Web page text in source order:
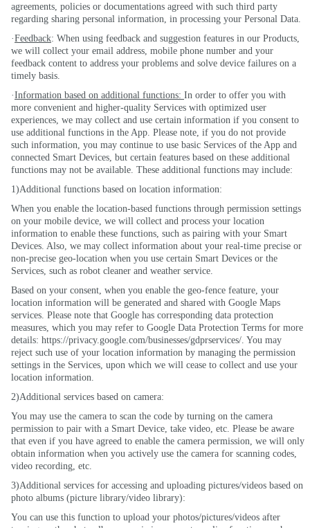
agreements, policies or documentations agreed with such third party
regarding sharing personal information, in processing your Personal Data.
·Feedback: When using feedback and suggestion features in our Products,
we will collect your email address, mobile phone number and your
feedback content to address your problems and solve device failures on a
timely basis.
·Information based on additional functions: In order to offer you with
more convenient and higher-quality Services with optimized user
experiences, we may collect and use certain information if you consent to
use additional functions in the App. Please note, if you do not provide
such information, you may continue to use basic Services of the App and
connected Smart Devices, but certain features based on these additional
functions may not be available. These additional functions may include:
1)Additional functions based on location information:
When you enable the location-based functions through permission settings
on your mobile device, we will collect and process your location
information to enable these functions, such as pairing with your Smart
Devices. Also, we may collect information about your real-time precise or
non-precise geo-location when you use certain Smart Devices or the
Services, such as robot cleaner and weather service.
Based on your consent, when you enable the geo-fence feature, your
location information will be generated and shared with Google Maps
services. Please note that Google has corresponding data protection
measures, which you may refer to Google Data Protection Terms for more
details: https://privacy.google.com/businesses/gdprservices/. You may
reject such use of your location information by managing the permission
settings in the Services, upon which we will cease to collect and use your
location information.
2)Additional services based on camera:
You may use the camera to scan the code by turning on the camera
permission to pair with a Smart Device, take video, etc. Please be aware
that even if you have agreed to enable the camera permission, we will only
obtain information when you actively use the camera for scanning codes,
video recording, etc.
3)Additional services for accessing and uploading pictures/videos based on
photo albums (picture library/video library):
You can use this function to upload your photos/pictures/videos after